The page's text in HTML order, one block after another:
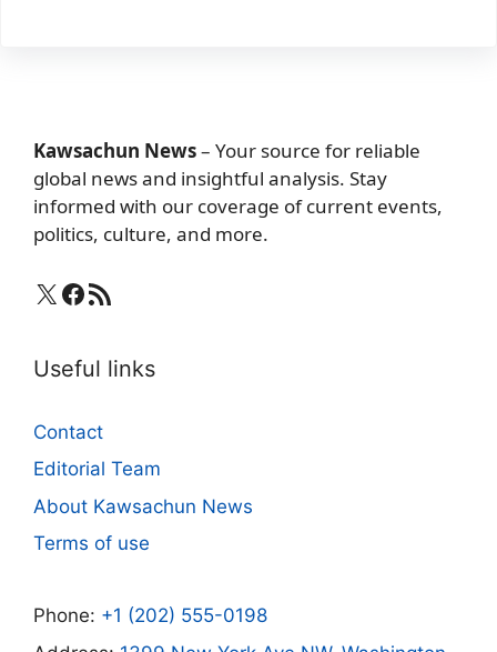
Kawsachun News– Your source for reliable
global news and insightful analysis. Stay
informed with our coverage of current events,
politics, culture, and more.
X Facebook
RSS Feed
Useful links
Contact
Editorial Team
About Kawsachun News
Terms of use
Phone: +1 (202) 555-0198